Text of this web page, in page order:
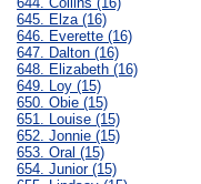
645. Elza (16)
646. Everette (16)
647. Dalton (16)
648. Elizabeth (16)
649. Loy (15)
650. Obie (15)
651. Louise (15)
652. Jonnie (15)
653. Oral (15)
654. Junior (15)